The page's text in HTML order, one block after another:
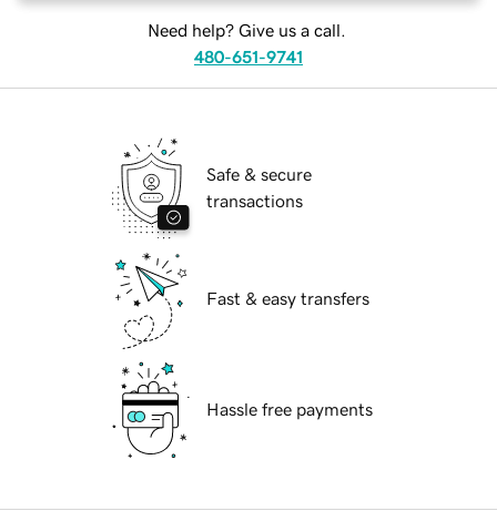
Need help? Give us a call.
480-651-9741
Safe & secure
transactions
Fast & easy transfers
Hassle free payments